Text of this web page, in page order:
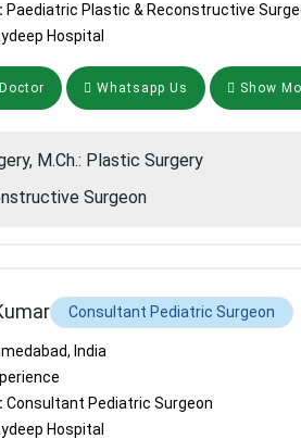
Paediatric Plastic & Reconstructive
Hospital
Whatsapp Us Show
M.Ch.: Plastic Surgery
Surgeon
Consultant Pediatric Surgeon
India
Consultant Pediatric Surgeon
Hospital